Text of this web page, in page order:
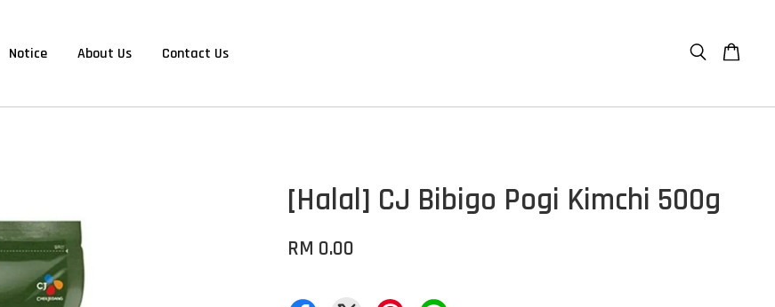
Notice About Us Contact Us
[Halal] CJ Bibigo Pogi Kimchi 500g
RM 0.00